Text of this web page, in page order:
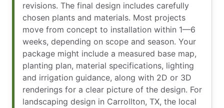
revisions. The final design includes carefully
chosen plants and materials. Most projects
move from concept to installation within 1—6
weeks, depending on scope and season. Your
package might include a measured base map,
planting plan, material specifications, lighting
and irrigation guidance, along with 2D or 3D
renderings for a clear picture of the design. For
landscaping design in Carrollton, TX, the local